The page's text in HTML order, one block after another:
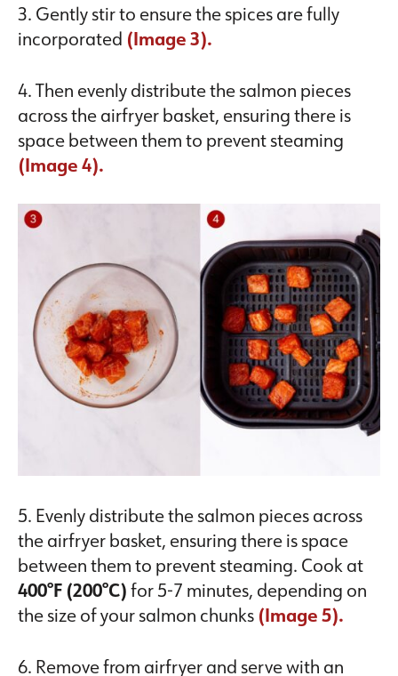
3. Gently stir to ensure the spices are fully
incorporated (Image 3).
4. Then evenly distribute the salmon pieces
across the airfryer basket, ensuring there is
space between them to prevent steaming
(Image 4).
5. Evenly distribute the salmon pieces across
the airfryer basket, ensuring there is space
between them to prevent steaming. Cook at
400°F (200°C)for 5-7 minutes, depending on
the size of your salmon chunks (Image 5).
6. Remove from airfryer and serve with an